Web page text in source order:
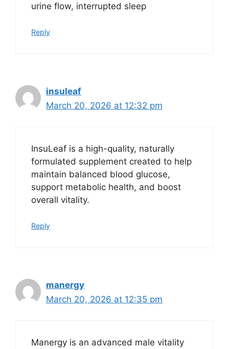
urine flow, interrupted sleep
Reply
insuleaf
March 20, 2026 at 12:32 pm
InsuLeaf is a high-quality, naturally
formulated supplement created to help
maintain balanced blood glucose,
support metabolic health, and boost
overall vitality.
Reply
manergy
March 20, 2026 at 12:35 pm
Manergy is an advanced male vitality